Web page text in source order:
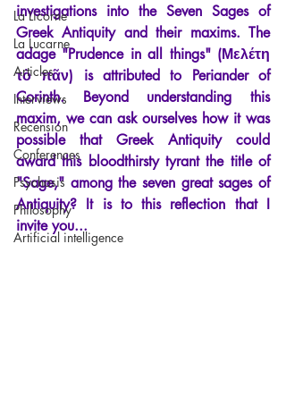
La Licorne
La Lucarne
Articles
Interviews
Recension
Conferences
Psychosis
Philosophy
Artificial intelligence
investigations into the Seven Sages of
Greek Antiquity and their maxims. The
adage "Prudence in all things" (Μελέτη
τὸ πᾶν) is attributed to Periander of
Corinth. Beyond understanding this
maxim, we can ask ourselves how it was
possible that Greek Antiquity could
award this bloodthirsty tyrant the title of
"Sage," among the seven great sages of
Antiquity? It is to this reflection that I
invite you...